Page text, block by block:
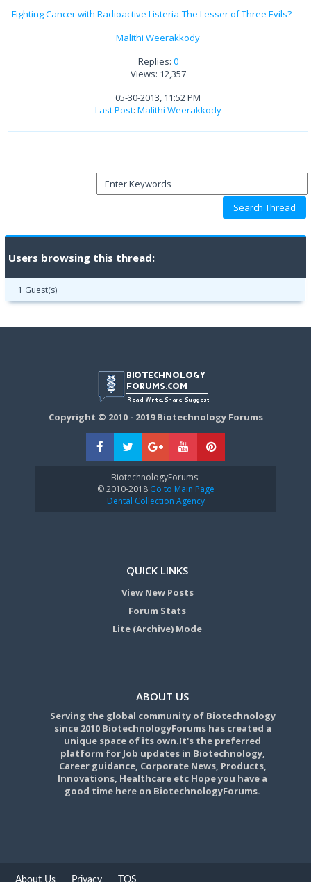
Fighting Cancer with Radioactive Listeria-The Lesser of Three Evils?
Malithi Weerakkody
Replies: 0
Views: 12,357
05-30-2013, 11:52 PM
Last Post: Malithi Weerakkody
Users browsing this thread:
1 Guest(s)
Copyright © 2010 - 2019 Biotechnology Forums
BiotechnologyForums:
© 2010-2018Go to Main Page
Dental Collection Agency
QUICK LINKS
View New Posts
Forum Stats
Lite (Archive) Mode
ABOUT US
Serving the global community of Biotechnology
since 2010 BiotechnologyForums has created a
unique space of its own.It's the preferred
platform for Job updates in Biotechnology,
Career guidance, Corporate News, Products,
Innovations, Healthcare etc Hope you have a
good time here on BiotechnologyForums.
About Us Privacy TOS